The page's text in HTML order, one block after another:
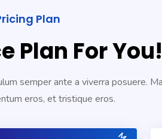
Plan
Plan For You!
semper ante a viverra posuere.
eros, et tristique eros.